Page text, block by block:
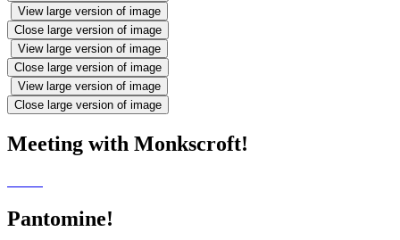
View large version of image
Close large version of image
View large version of image
Close large version of image
View large version of image
Close large version of image
Meeting with Monkscroft!
Pantomine!